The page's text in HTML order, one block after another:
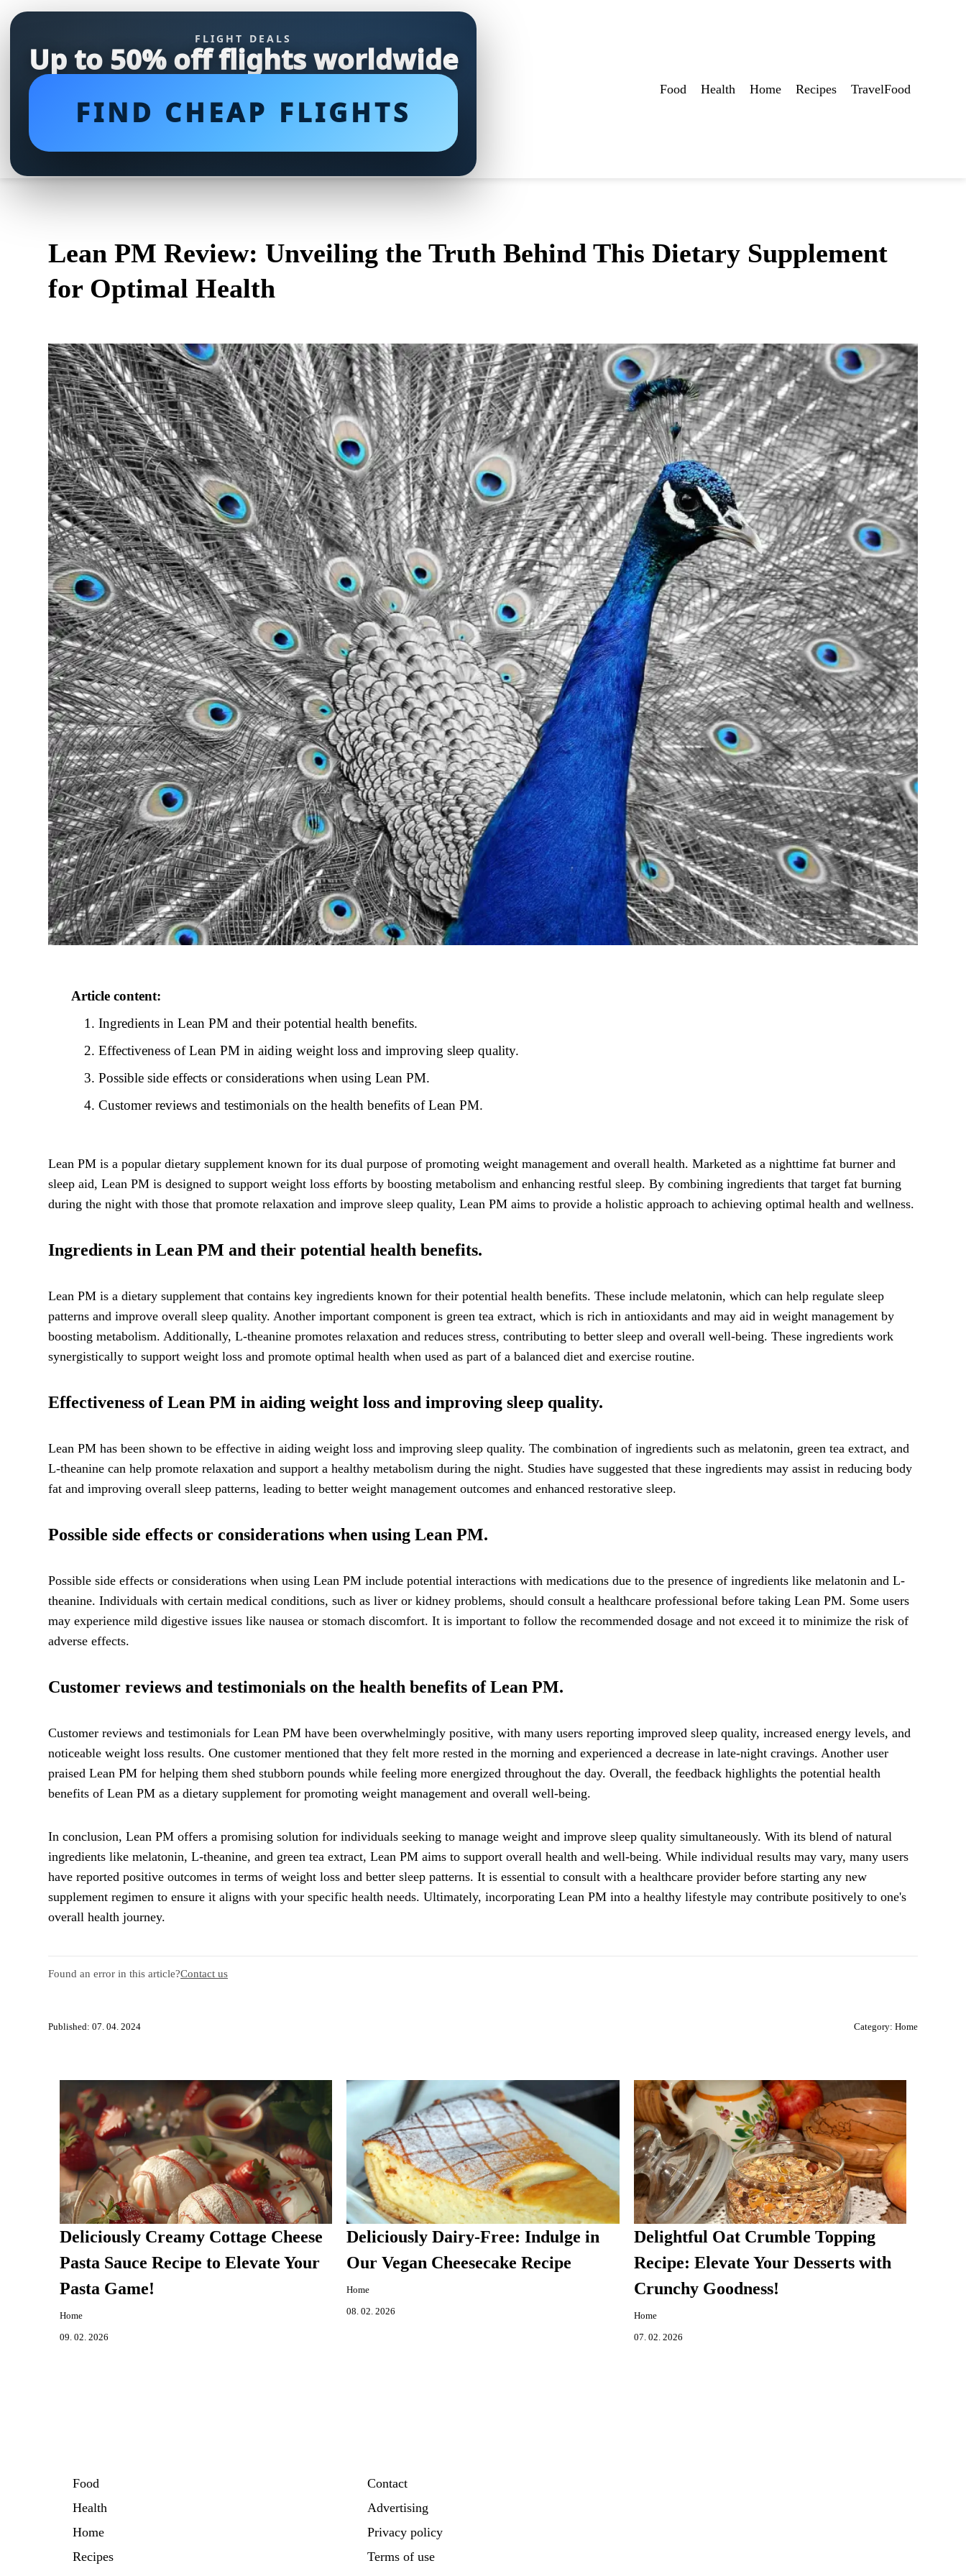
FLIGHT DEALS
Up to 50% off flights worldwide
FIND CHEAP FLIGHTS
Food Health Home Recipes TravelFood
Lean PM Review: Unveiling the Truth Behind This Dietary Supplement
for Optimal Health
Article content:
Ingredients in Lean PM and their potential health benefits.
Effectiveness of Lean PM in aiding weight loss and improving sleep quality.
Possible side effects or considerations when using Lean PM.
Customer reviews and testimonials on the health benefits of Lean PM.
Lean PM is a popular dietary supplement known for its dual purpose of promoting weight management and overall health. Marketed as a nighttime fat burner and
sleep aid, Lean PM is designed to support weight loss efforts by boosting metabolism and enhancing restful sleep. By combining ingredients that target fat burning
during the night with those that promote relaxation and improve sleep quality, Lean PM aims to provide a holistic approach to achieving optimal health and wellness.
Ingredients in Lean PM and their potential health benefits.
Lean PM is a dietary supplement that contains key ingredients known for their potential health benefits. These include melatonin, which can help regulate sleep
patterns and improve overall sleep quality. Another important component is green tea extract, which is rich in antioxidants and may aid in weight management by
boosting metabolism. Additionally, L-theanine promotes relaxation and reduces stress, contributing to better sleep and overall well-being. These ingredients work
synergistically to support weight loss and promote optimal health when used as part of a balanced diet and exercise routine.
Effectiveness of Lean PM in aiding weight loss and improving sleep quality.
Lean PM has been shown to be effective in aiding weight loss and improving sleep quality. The combination of ingredients such as melatonin, green tea extract, and
L-theanine can help promote relaxation and support a healthy metabolism during the night. Studies have suggested that these ingredients may assist in reducing body
fat and improving overall sleep patterns, leading to better weight management outcomes and enhanced restorative sleep.
Possible side effects or considerations when using Lean PM.
Possible side effects or considerations when using Lean PM include potential interactions with medications due to the presence of ingredients like melatonin and L-
theanine. Individuals with certain medical conditions, such as liver or kidney problems, should consult a healthcare professional before taking Lean PM. Some users
may experience mild digestive issues like nausea or stomach discomfort. It is important to follow the recommended dosage and not exceed it to minimize the risk of
adverse effects.
Customer reviews and testimonials on the health benefits of Lean PM.
Customer reviews and testimonials for Lean PM have been overwhelmingly positive, with many users reporting improved sleep quality, increased energy levels, and
noticeable weight loss results. One customer mentioned that they felt more rested in the morning and experienced a decrease in late-night cravings. Another user
praised Lean PM for helping them shed stubborn pounds while feeling more energized throughout the day. Overall, the feedback highlights the potential health
benefits of Lean PM as a dietary supplement for promoting weight management and overall well-being.
In conclusion, Lean PM offers a promising solution for individuals seeking to manage weight and improve sleep quality simultaneously. With its blend of natural
ingredients like melatonin, L-theanine, and green tea extract, Lean PM aims to support overall health and well-being. While individual results may vary, many users
have reported positive outcomes in terms of weight loss and better sleep patterns. It is essential to consult with a healthcare provider before starting any new
supplement regimen to ensure it aligns with your specific health needs. Ultimately, incorporating Lean PM into a healthy lifestyle may contribute positively to one's
overall health journey.
Found an error in this article?Contact us
Published: 07. 04. 2024 Category: Home
Deliciously Creamy Cottage Cheese
Pasta Sauce Recipe to Elevate Your
Pasta Game!
Home
09. 02. 2026
Deliciously Dairy-Free: Indulge in
Our Vegan Cheesecake Recipe
Home
08. 02. 2026
Delightful Oat Crumble Topping
Recipe: Elevate Your Desserts with
Crunchy Goodness!
Home
07. 02. 2026
Food
Health
Home
Recipes
Contact
Advertising
Privacy policy
Terms of use